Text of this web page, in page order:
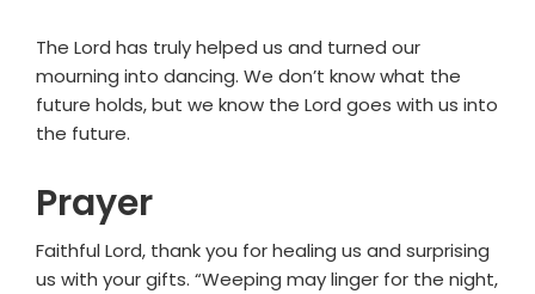
The Lord has truly helped us and turned our
mourning into dancing. We don’t know what the
future holds, but we know the Lord goes with us into
the future.
Prayer
Faithful Lord, thank you for healing us and surprising
us with your gifts. “Weeping may linger for the night,